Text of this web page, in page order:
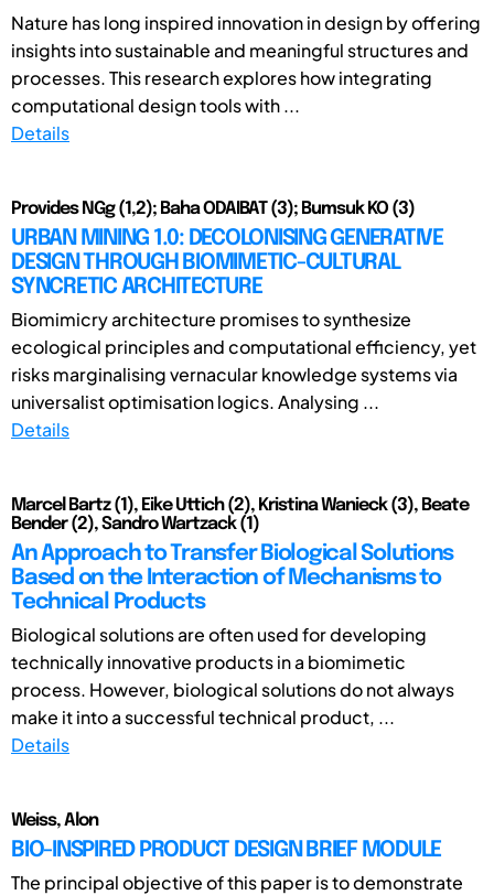
Nature has long inspired innovation in design by offering
insights into sustainable and meaningful structures and
processes. This research explores how integrating
computational design tools with ...
Details
Provides NGg (1,2); Baha ODAIBAT (3); Bumsuk KO (3)
URBAN MINING 1.0: DECOLONISING GENERATIVE
DESIGN THROUGH BIOMIMETIC-CULTURAL
SYNCRETIC ARCHITECTURE
Biomimicry architecture promises to synthesize
ecological principles and computational efficiency, yet
risks marginalising vernacular knowledge systems via
universalist optimisation logics. Analysing ...
Details
Marcel Bartz (1), Eike Uttich (2), Kristina Wanieck (3), Beate
Bender (2), Sandro Wartzack (1)
An Approach to Transfer Biological Solutions
Based on the Interaction of Mechanisms to
Technical Products
Biological solutions are often used for developing
technically innovative products in a biomimetic
process. However, biological solutions do not always
make it into a successful technical product, ...
Details
Weiss, Alon
BIO-INSPIRED PRODUCT DESIGN BRIEF MODULE
The principal objective of this paper is to demonstrate